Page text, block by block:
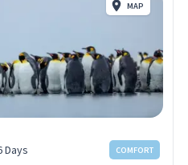
MAP
Days COMFORT